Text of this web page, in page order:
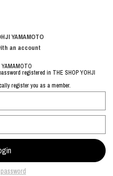
YAMAMOTO
an account
registered in THE SHOP YOHJI
register you as a member.